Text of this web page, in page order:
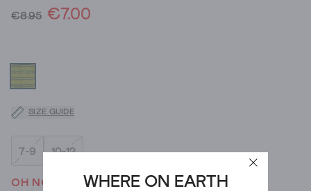
WHERE ON EARTH
€8.95 €7.00
SIZE GUIDE
7-9 10-12
OH NO! WE'VE SOLD OUT